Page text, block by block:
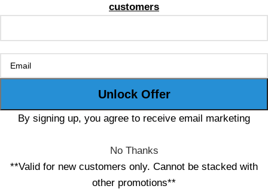
customers
By signing up, you agree to receive email marketing
No Thanks
**Valid for new customers only. Cannot be stacked with
other promotions**